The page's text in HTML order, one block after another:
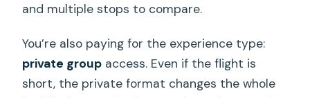
and multiple stops to compare.
You’re also paying for the experience type:
private group access. Even if the flight is
short, the private format changes the whole